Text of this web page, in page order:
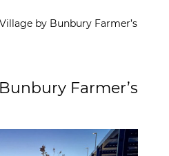
by Bunbury Farmer’s
Farmer’s